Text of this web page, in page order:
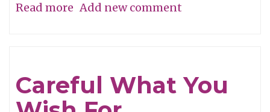
Read more about
the
Neches
Add new comment
Careful What You